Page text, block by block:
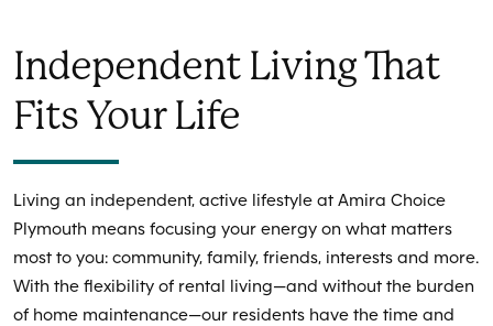
Independent Living That
Fits Your Life
Living an independent, active lifestyle at Amira Choice
Plymouth means focusing your energy on what matters
most to you: community, family, friends, interests and more.
With the flexibility of rental living—and without the burden
of home maintenance—our residents have the time and